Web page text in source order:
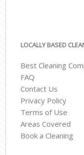
LOCALLY BASED
Best Cleaning
FAQ
Contact Us
Privacy Policy
Terms of Use
Areas Covered
Book a Cleaning